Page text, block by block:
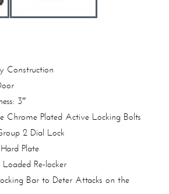
Construction
3″
Chrome Plated Active Locking Bolts
2 Dial Lock
Plate
Re-locker
Bar to Deter Attacks on the